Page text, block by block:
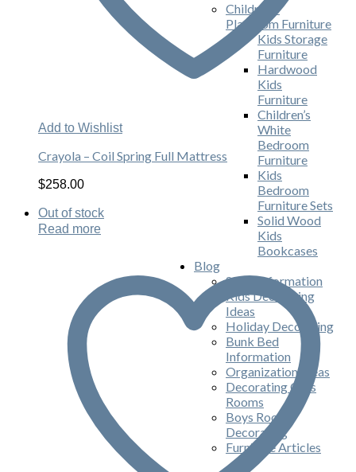
Children's
Playroom Furniture
Kids Storage
Furniture
Hardwood
Kids
Furniture
Children’s
White
Bedroom
Furniture
Kids
Bedroom
Furniture Sets
Solid Wood
Kids
Bookcases
Blog
Store Information
Kids Decorating
Ideas
Holiday Decorating
Bunk Bed
Information
Organization Ideas
Decorating Girls
Rooms
Boys Room
Decorating
Furniture Articles
Add to Wishlist
Crayola – Coil Spring Full Mattress
$258.00
Out of stock
Read more